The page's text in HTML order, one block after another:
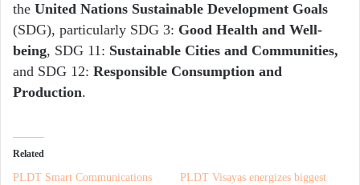
the United Nations Sustainable Development Goals
(SDG), particularly SDG 3: Good Health and Well-
being, SDG 11: Sustainable Cities and Communities,
and SDG 12: Responsible Consumption and
Production.
Related
PLDT Smart Communications
PLDT Visayas energizes biggest